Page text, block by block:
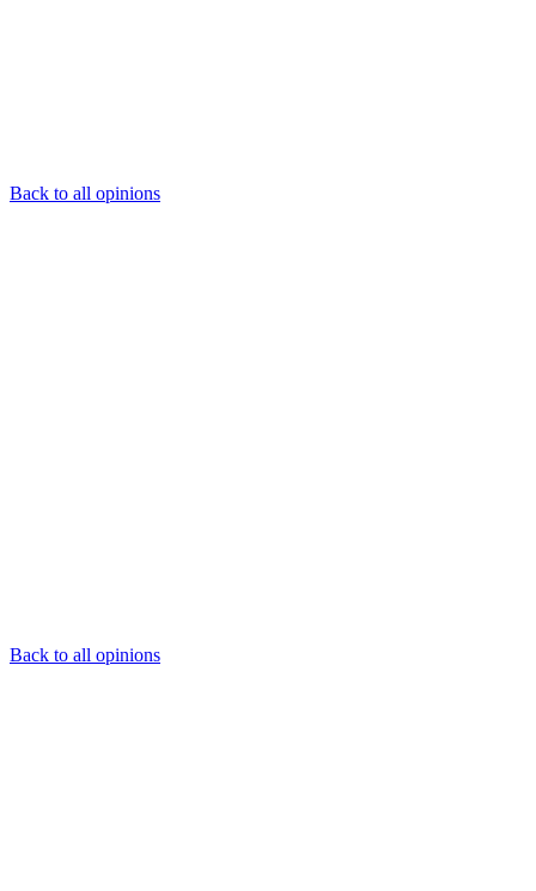
Back to all opinions
Back to all opinions